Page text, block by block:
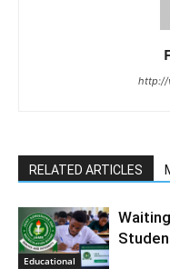
http://
RELATED ARTICLES
Educational